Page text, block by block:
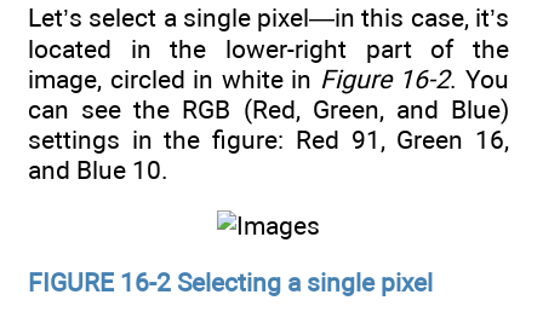
Let’s select a single pixel—in this case, it’s
located in the lower-right part of the
image, circled in white in Figure 16-2. You
can see the RGB (Red, Green, and Blue)
settings in the figure: Red 91, Green 16,
and Blue 10.
FIGURE 16-2 Selecting a single pixel